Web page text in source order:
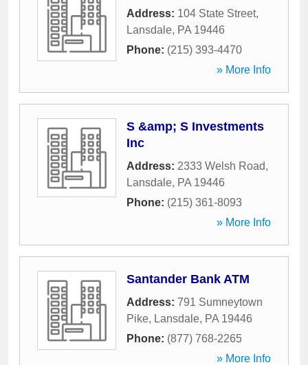
Address: 104 State Street,
Lansdale, PA 19446
Phone: (215) 393-4470
» More Info
S &amp; S Investments
Inc
Address: 2333 Welsh Road,
Lansdale, PA 19446
Phone: (215) 361-8093
» More Info
Santander Bank ATM
Address: 791 Sumneytown
Pike, Lansdale, PA 19446
Phone: (877) 768-2265
» More Info